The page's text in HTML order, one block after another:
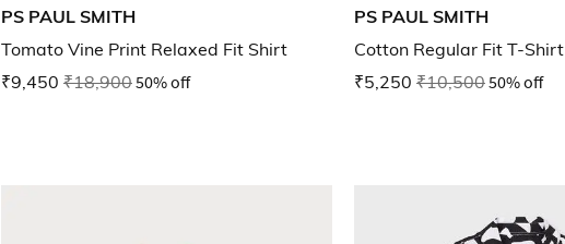
PS PAUL SMITH
Tomato Vine Print Relaxed Fit Shirt
₹9,450 ₹18,90050% off
PS PAUL SMITH
Cotton Regular Fit T-Shirt
₹5,250 ₹10,50050% off